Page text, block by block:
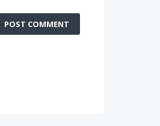
POST COMMENT